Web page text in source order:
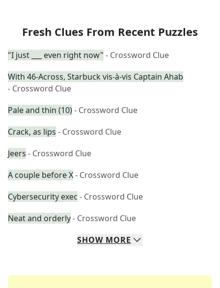
Fresh Clues From Recent Puzzles
"I just ___ even right now" - Crossword Clue
With 46-Across, Starbuck vis-à-vis Captain Ahab
- Crossword Clue
Pale and thin (10)- Crossword Clue
Crack, as lips - Crossword Clue
Jeers - Crossword Clue
A couple before X- Crossword Clue
Cybersecurity exec - Crossword Clue
Neat and orderly- Crossword Clue
SHOW MORE